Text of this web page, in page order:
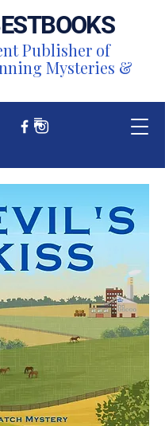
BOOKS
Publisher of
Mysteries &